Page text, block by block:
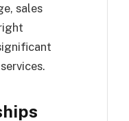
sales